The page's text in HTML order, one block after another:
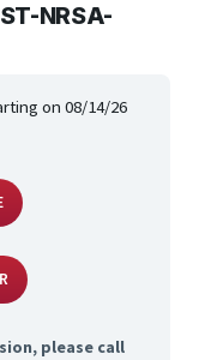
NRSA-
on 08/14/26
please call